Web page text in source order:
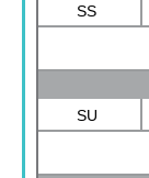
SS
SU